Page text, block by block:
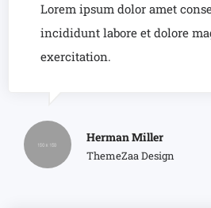
Lorem ipsum dolor amet
incididunt labore et dolore
exercitation.
Herman Miller
ThemeZaa Design